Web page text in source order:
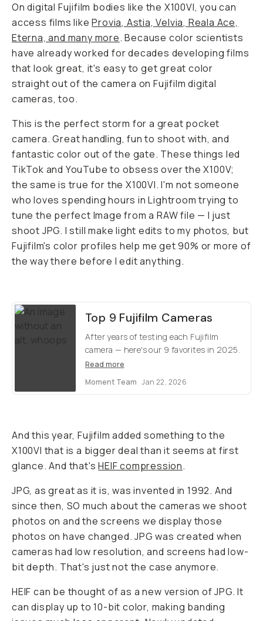
On digital Fujifilm bodies like the X100VI, you can
access films likeProvia, Astia, Velvia, Reala Ace,
Eterna, and many more. Because color scientists
have already worked for decades developing films
that look great, it's easy to get great color
straight out of the camera on Fujifilm digital
cameras, too.
This is the perfect storm for a great pocket
camera. Great handling, fun to shoot with, and
fantastic color out of the gate. These things led
TikTok and YouTube to obsess over the X100V;
the same is true for the X100VI. I'm not someone
who loves spending hours in Lightroom trying to
tune the perfect Image from a RAW file — I just
shoot JPG. I still make light edits to my photos, but
Fujifilm's color profiles help me get 90% or more of
the way there before I edit anything.
Top 9 Fujifilm Cameras
After years of testing each Fujifilm
camera — here's our 9 favorites in 2025.
Read more
Moment Team Jan 22, 2026
And this year, Fujifilm added something to the
X100VI that is a bigger deal than it seems at first
glance. And that'sHEIF compression.
JPG, as great as it is, was invented in 1992. And
since then, SO much about the cameras we shoot
photos on and the screens we display those
photos on have changed. JPG was created when
cameras had low resolution, and screens had low-
bit depth. That's just not the case anymore.
HEIF can be thought of as a new version of JPG. It
can display up to 10-bit color, making banding